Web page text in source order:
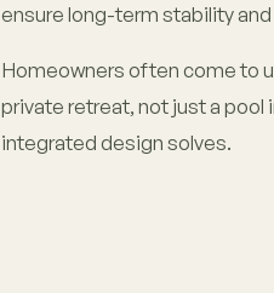
ensure long-term stability and
Homeowners often come to
private retreat, not just a pool
integrated design solves.